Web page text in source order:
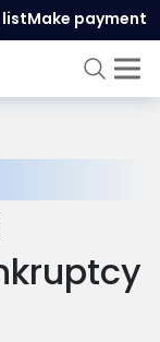
listMake payment